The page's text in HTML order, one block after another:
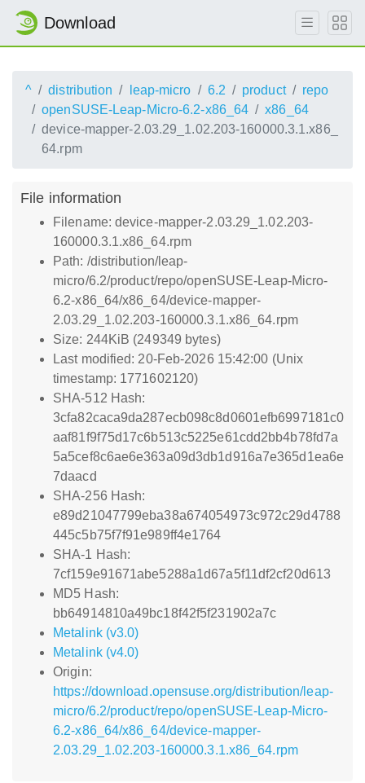
Download
^ distribution leap-micro 6.2 product
repo
openSUSE-Leap-Micro-6.2-x86_64
x86_64
device-mapper-2.03.29_1.02.203-160000.3.1.x86_
64.rpm
File information
Filename: device-mapper-2.03.29_1.02.203-
160000.3.1.x86_64.rpm
Path: /distribution/leap-
micro/6.2/product/repo/openSUSE-Leap-Micro-
6.2-x86_64/x86_64/device-mapper-
2.03.29_1.02.203-160000.3.1.x86_64.rpm
Size: 244KiB (249349 bytes)
Last modified: 20-Feb-2026 15:42:00 (Unix
timestamp: 1771602120)
SHA-512 Hash:
3cfa82caca9da287ecb098c8d0601efb6997181c0
aaf81f9f75d17c6b513c5225e61cdd2bb4b78fd7a
5a5cef8c6ae6e363a09d3db1d916a7e365d1ea6e
7daacd
SHA-256 Hash:
e89d21047799eba38a674054973c972c29d4788
445c5b75f7f91e989ff4e1764
SHA-1 Hash:
7cf159e91671abe5288a1d67a5f11df2cf20d613
MD5 Hash:
bb64914810a49bc18f42f5f231902a7c
Metalink (v3.0)
Metalink (v4.0)
Origin:
https://download.opensuse.org/distribution/leap-
micro/6.2/product/repo/openSUSE-Leap-Micro-
6.2-x86_64/x86_64/device-mapper-
2.03.29_1.02.203-160000.3.1.x86_64.rpm